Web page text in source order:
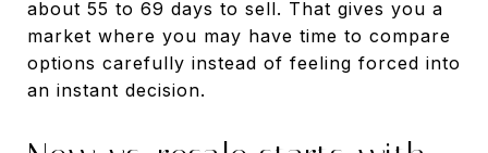
about 55 to 69 days to sell. That gives you a
market where you may have time to compare
options carefully instead of feeling forced into
an instant decision.